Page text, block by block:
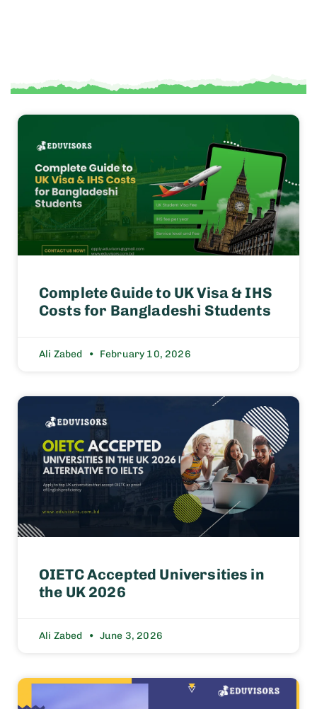
Complete Guide to UK Visa & IHS
Costs for Bangladeshi Students
Ali Zabed February 10, 2026
OIETC Accepted Universities in
the UK 2026
Ali Zabed June 3, 2026